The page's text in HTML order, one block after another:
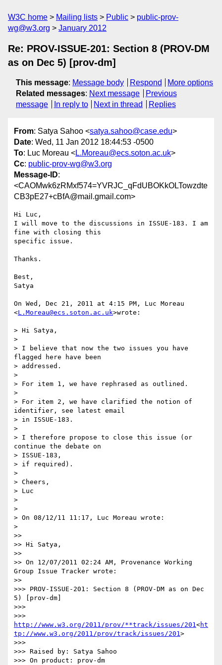
W3C home Mailing lists Public
public-prov-
wg@w3.org
January 2012
Re: PROV-ISSUE-201: Section 8 (PROV-DM
as on Dec 5) [prov-dm]
This message: Message body Respond
More options
Related messages: Next message
Previous
message
In reply to Next in thread Replies
From: Satya Sahoo <satya.sahoo@case.edu>
Date: Wed, 11 Jan 2012 18:44:53 -0500
To: Luc Moreau <L.Moreau@ecs.soton.ac.uk>
Cc: public-prov-wg@w3.org
Message-ID:
<CAOMwk6zRMxf574=YVRJC_qFdUBOKkOLTowzdte
CB3pE27+cBfA@mail.gmail.com>
Hi Luc,
I will move to the discussions in ISSUE-183. I am
fine with closing this
specific issue.
Thanks.
Best,
Satya
On Wed, Dec 21, 2011 at 4:15 PM, Luc Moreau
<L.Moreau@ecs.soton.ac.uk>wrote:
> Hi Satya,
>
> I believe that now the two issues you have
flagged here have been
> addressed.
>
> For item 1, we have rephrased as outlined.
>
> For item 2, we have clarified the notion of
identifier, see latest email
> in ISSUE-183.
>
> I therefore propose to close this issue (or
continue the debate on
> ISSUE-183,
> if required).
>
> Cheers,
> Luc
>
>
> On 08/12/11 11:17, Luc Moreau wrote:
>
>>
>> Hi Satya,
>>
>> On 12/07/2011 02:24 AM, Provenance Working
Group Issue Tracker wrote:
>>
>>> PROV-ISSUE-201: Section 8 (PROV-DM as on Dec
5) [prov-dm]
>>>
http://www.w3.org/2011/prov/**track/issues/201<ht
tp://www.w3.org/2011/prov/track/issues/201>
>>>
>>> Raised by: Satya Sahoo
>>> On product: prov-dm